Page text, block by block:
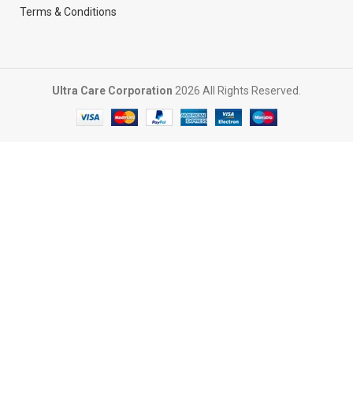
Terms & Conditions
Ultra Care Corporation 2026 All Rights Reserved.